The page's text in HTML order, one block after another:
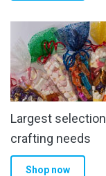
Largest
crafting needs
Shop now